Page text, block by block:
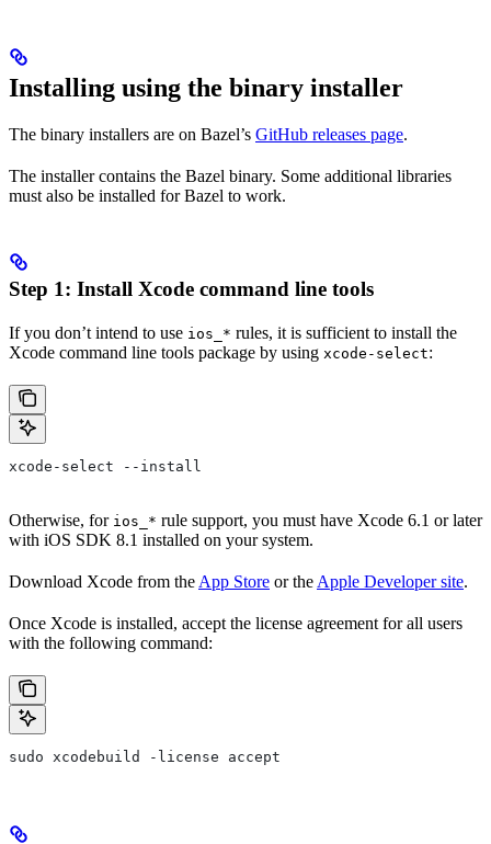
Installing using the binary installer
The binary installers are on Bazel’s GitHub releases page.
The installer contains the Bazel binary. Some additional libraries
must also be installed for Bazel to work.
Step 1: Install Xcode command line tools
If you don’t intend to use ios_* rules, it is sufficient to install the
Xcode command line tools package by using xcode-select:
xcode-select --install
Otherwise, for ios_* rule support, you must have Xcode 6.1 or later
with iOS SDK 8.1 installed on your system.
Download Xcode from the App Store or the Apple Developer site.
Once Xcode is installed, accept the license agreement for all users
with the following command:
sudo xcodebuild -license accept